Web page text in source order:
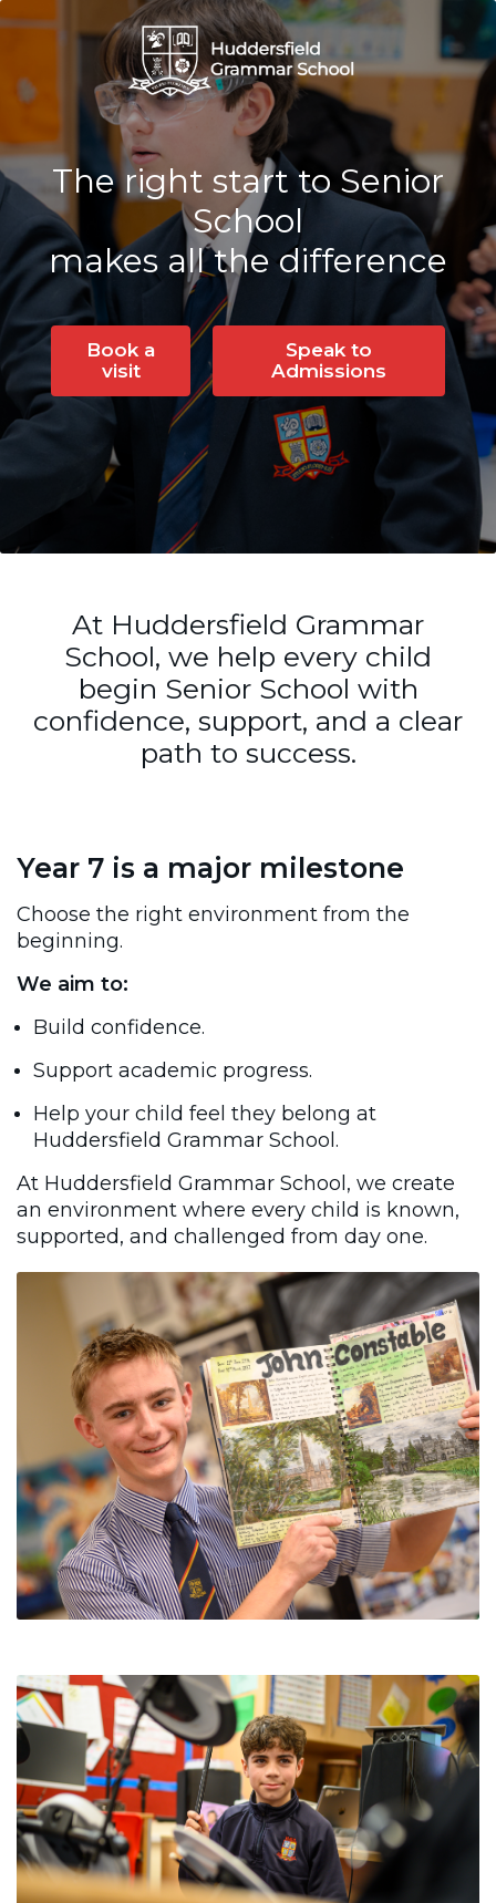
The right start to Senior
School
makes all the difference
Book a
visit
Speak to
Admissions
At Huddersfield Grammar
School, we help every child
begin Senior School with
confidence, support, and a clear
path to success.
Year 7 is a major milestone
Choose the right environment from the
beginning.
We aim to:
Build confidence.
Support academic progress.
Help your child feel they belong at
Huddersfield Grammar School.
At Huddersfield Grammar School, we create
an environment where every child is known,
supported, and challenged from day one.